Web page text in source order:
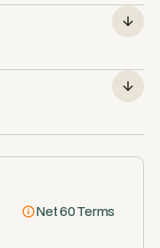
Net 60 Terms